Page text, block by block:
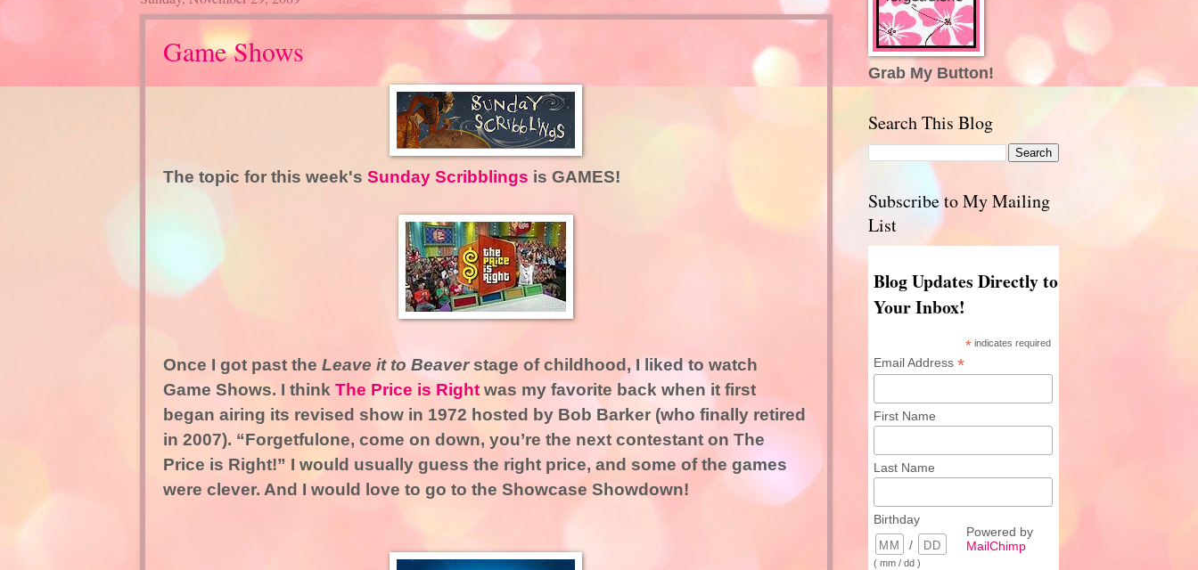
Game Shows
The topic for this week's Sunday Scribblings is GAMES!
Once I got past the Leave it to Beaverstage of childhood, I liked to watch
Game Shows. I think The Price is Right was my favorite back when it first
began airing its revised show in 1972 hosted by Bob Barker (who finally retired
in 2007). “Forgetfulone, come on down, you’re the next contestant on The
Price is Right!” I would usually guess the right price, and some of the games
were clever. And I would love to go to the Showcase Showdown!
Grab My Button!
Search This Blog
Subscribe to My Mailing
List
Blog Updates Directly to
Your Inbox!
* indicates required
Email Address *
First Name
Last Name
Birthday
/
( mm / dd )
Powered by
MailChimp